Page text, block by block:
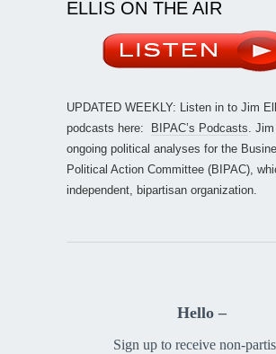
ELLIS ON THE AIR
UPDATED WEEKLY: Listen in to Jim
podcasts here:
BIPAC’s Podcasts .
ongoing political analyses for the
Political Action Committee (BIPAC),
independent, bipartisan organization.
Hello –
Sign up to receive non-